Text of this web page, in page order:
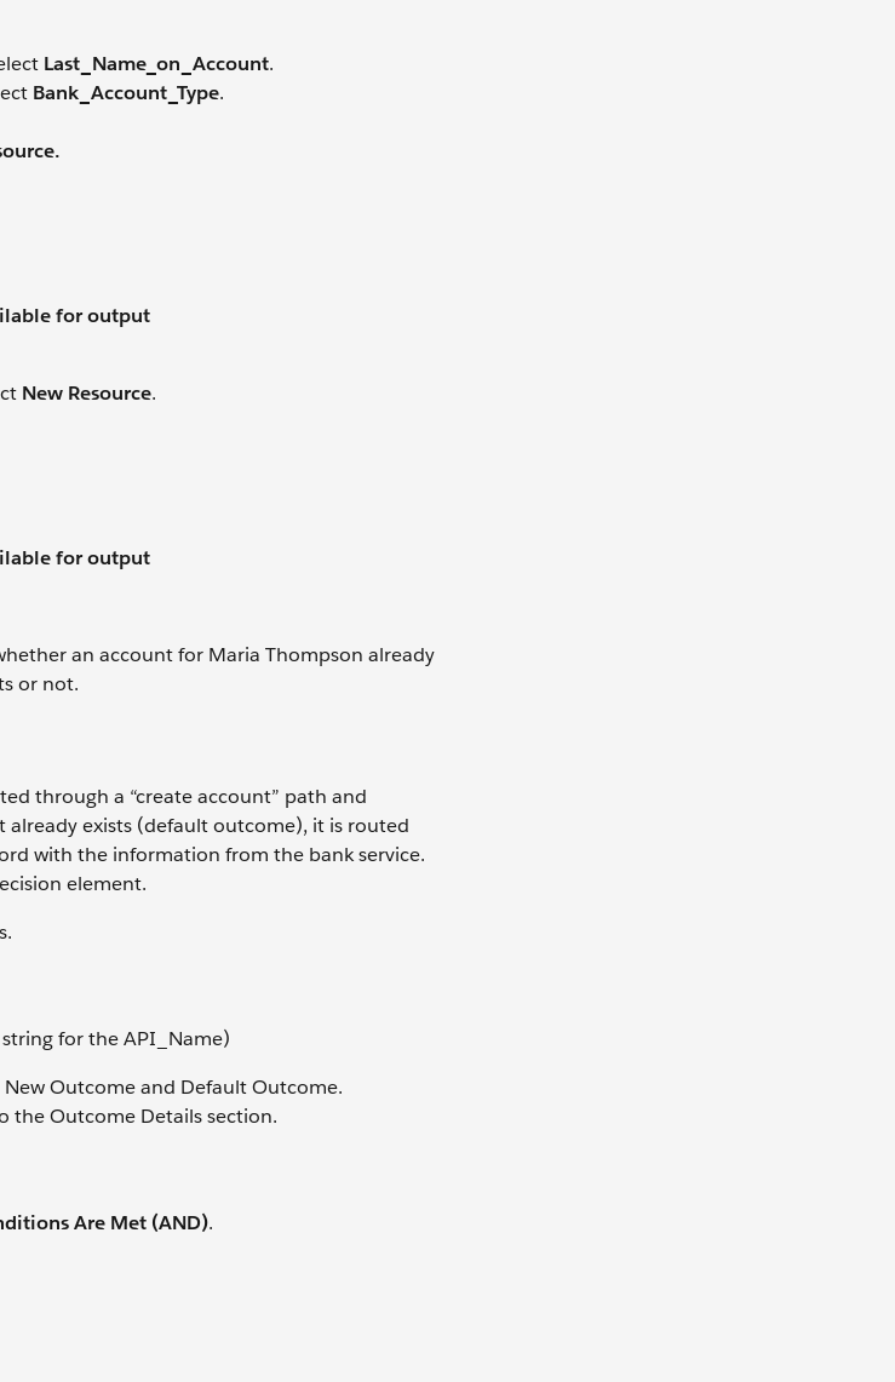
Last_Name_on_Account.
Bank_Account_Type.
for output
New Resource.
for output
an account for Maria Thompson already
or not.
through a “create account” path and
exists (default outcome), it is routed
with the information from the bank service.
element.
for the API_Name)
Outcome and Default Outcome.
the Outcome Details section.
Are Met (AND).